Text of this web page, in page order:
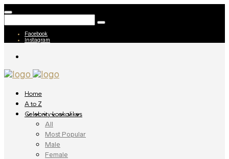
Facebook
Instagram
Home
A to Z
Celebrity Lookalikes
All
Most Popular
Male
Female